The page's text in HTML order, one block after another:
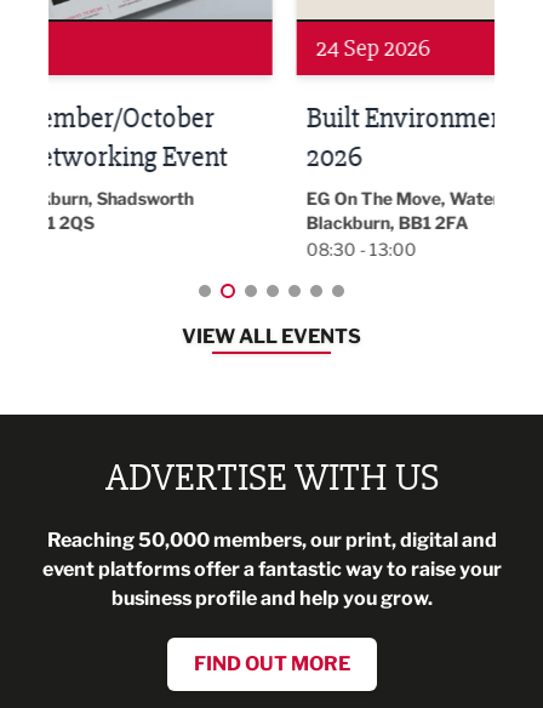
Built Environment Conference
2026
EG On The Move, Waterside Head Office,
Blackburn, BB1 2FA
VIEW ALL EVENTS
ADVERTISE WITH US
Reaching 50,000 members, our print, digital and
event platforms offer a fantastic way to raise your
business profile and help you grow.
FIND OUT MORE